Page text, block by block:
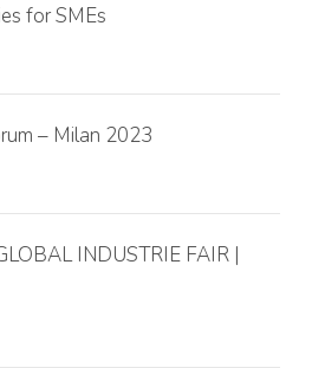
for SMEs
– Milan 2023
INDUSTRIE FAIR |